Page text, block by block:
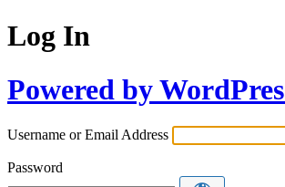
Log In
Powered by
Username or Email Address
Password